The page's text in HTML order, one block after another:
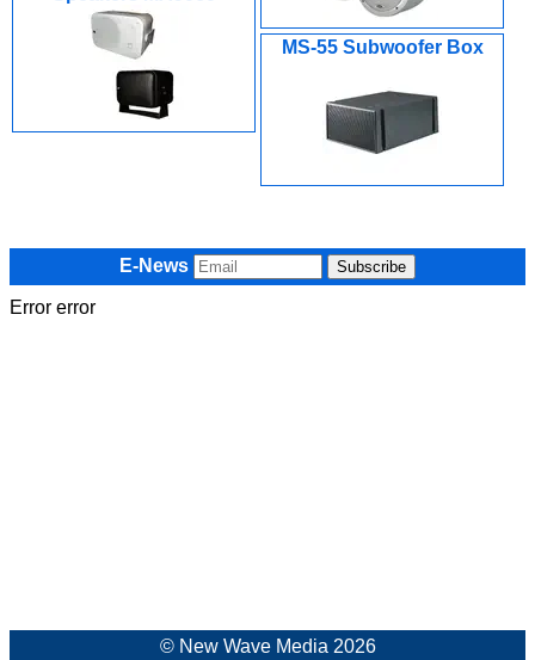
MS-55 Subwoofer Box
E-News
Error error
© New Wave Media 2026